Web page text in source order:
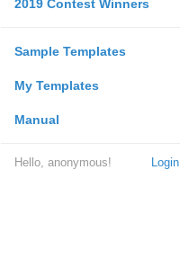
2019 Contest Winners
Sample Templates
My Templates
Manual
Login
Hello, anonymous!